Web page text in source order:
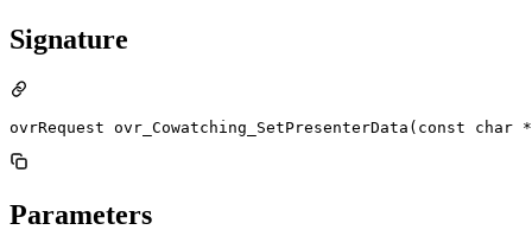
Signature
ovrRequest ovr_Cowatching_SetPresenterData(const
Parameters